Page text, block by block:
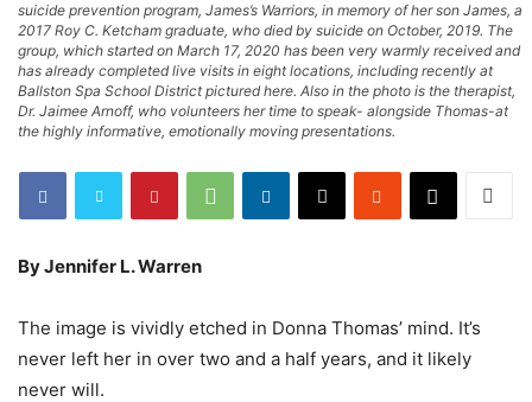
suicide prevention program, James’s Warriors, in memory of her son James, a
2017 Roy C. Ketcham graduate, who died by suicide on October, 2019. The
group, which started on March 17, 2020 has been very warmly received and
has already completed live visits in eight locations, including recently at
Ballston Spa School District pictured here. Also in the photo is the therapist,
Dr. Jaimee Arnoff, who volunteers her time to speak- alongside Thomas-at
the highly informative, emotionally moving presentations.
By Jennifer L. Warren
The image is vividly etched in Donna Thomas’ mind. It’s
never left her in over two and a half years, and it likely
never will.